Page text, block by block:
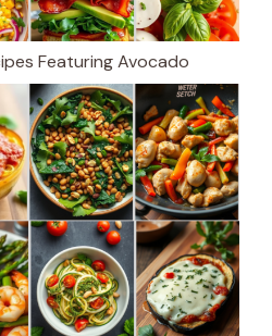
Featuring Avocado